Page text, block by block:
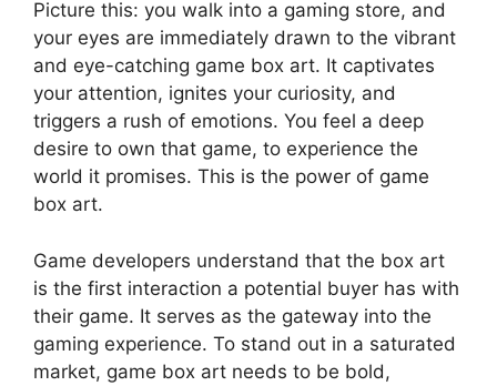
Picture this: you walk into a gaming store, and
your eyes are immediately drawn to the vibrant
and eye-catching game box art. It captivates
your attention, ignites your curiosity, and
triggers a rush of emotions. You feel a deep
desire to own that game, to experience the
world it promises. This is the power of game
box art.
Game developers understand that the box art
is the first interaction a potential buyer has with
their game. It serves as the gateway into the
gaming experience. To stand out in a saturated
market, game box art needs to be bold,